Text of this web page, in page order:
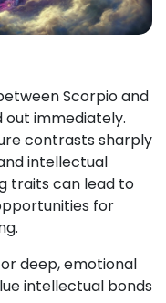
Scorpio and
out immediately.
contrasts sharply
intellectual
traits can lead to
for
deep, emotional
intellectual bonds